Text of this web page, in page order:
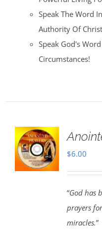
Speak The Word
Authority Of
Speak God's
Circumstances!
$6.00
“God has
prayers
miracles.”